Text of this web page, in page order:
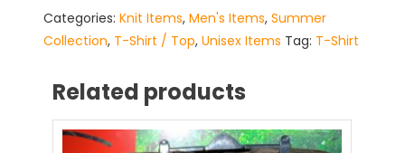
Categories:Knit Items,Men's Items,Summer
Collection, T-Shirt / Top,Unisex Items Tag: T-Shirt
Related products